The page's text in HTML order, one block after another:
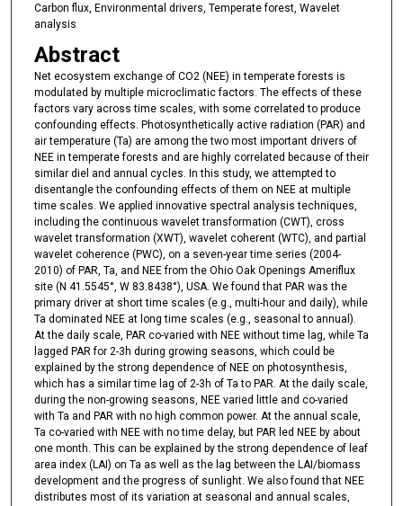
Carbon flux, Environmental drivers, Temperate forest, Wavelet
analysis
Abstract
Net ecosystem exchange of CO2 (NEE) in temperate forests is
modulated by multiple microclimatic factors. The effects of these
factors vary across time scales, with some correlated to produce
confounding effects. Photosynthetically active radiation (PAR) and
air temperature (Ta) are among the two most important drivers of
NEE in temperate forests and are highly correlated because of their
similar diel and annual cycles. In this study, we attempted to
disentangle the confounding effects of them on NEE at multiple
time scales. We applied innovative spectral analysis techniques,
including the continuous wavelet transformation (CWT), cross
wavelet transformation (XWT), wavelet coherent (WTC), and partial
wavelet coherence (PWC), on a seven-year time series (2004-
2010) of PAR, Ta, and NEE from the Ohio Oak Openings Ameriflux
site (N 41.5545°, W 83.8438°), USA. We found that PAR was the
primary driver at short time scales (e.g., multi-hour and daily), while
Ta dominated NEE at long time scales (e.g., seasonal to annual).
At the daily scale, PAR co-varied with NEE without time lag, while Ta
lagged PAR for 2-3h during growing seasons, which could be
explained by the strong dependence of NEE on photosynthesis,
which has a similar time lag of 2-3h of Ta to PAR. At the daily scale,
during the non-growing seasons, NEE varied little and co-varied
with Ta and PAR with no high common power. At the annual scale,
Ta co-varied with NEE with no time delay, but PAR led NEE by about
one month. This can be explained by the strong dependence of leaf
area index (LAI) on Ta as well as the lag between the LAI/biomass
development and the progress of sunlight. We also found that NEE
distributes most of its variation at seasonal and annual scales,